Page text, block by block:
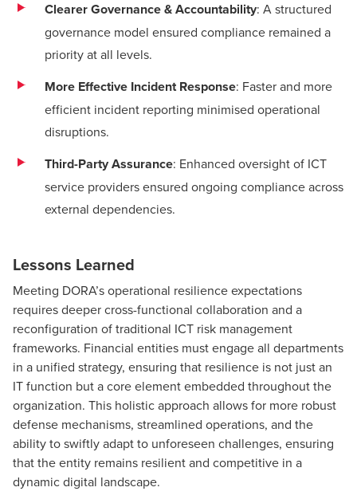
Clearer Governance & Accountability: A structured
governance model ensured compliance remained a
priority at all levels.
More Effective Incident Response: Faster and more
efficient incident reporting minimised operational
disruptions.
Third-Party Assurance: Enhanced oversight of ICT
service providers ensured ongoing compliance across
external dependencies.
Lessons Learned
Meeting DORA’s operational resilience expectations
requires deeper cross-functional collaboration and a
reconfiguration of traditional ICT risk management
frameworks. Financial entities must engage all departments
in a unified strategy, ensuring that resilience is not just an
IT function but a core element embedded throughout the
organization. This holistic approach allows for more robust
defense mechanisms, streamlined operations, and the
ability to swiftly adapt to unforeseen challenges, ensuring
that the entity remains resilient and competitive in a
dynamic digital landscape.